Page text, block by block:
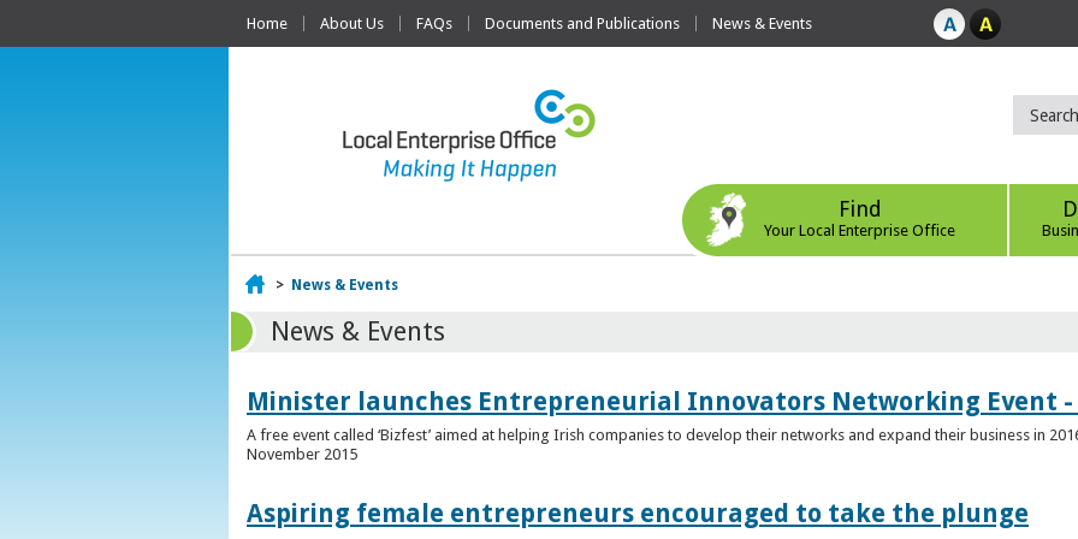
Home About Us FAQs Documents and Publications News & Events
Find
Your Local Enterprise Office
Home
> News & Events
News & Events
Minister launches Entrepreneurial Innovators Networking Event -
A free event called ‘Bizfest’ aimed at helping Irish companies to develop their networks and expand their business in
November 2015
Aspiring female entrepreneurs encouraged to take the plunge